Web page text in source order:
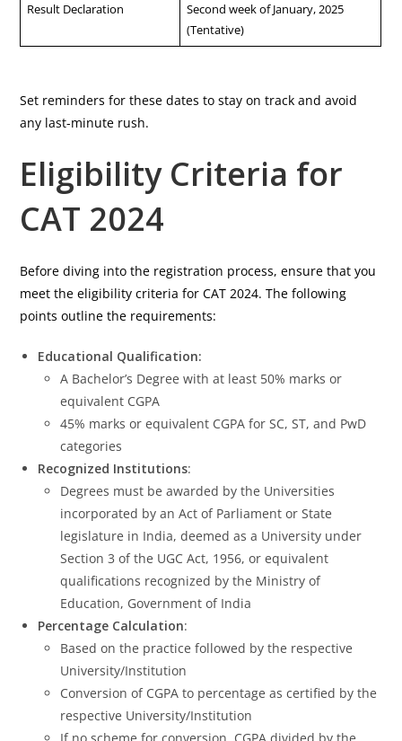
Result Declaration
Second week of January, 2025
(Tentative)
Set reminders for these dates to stay on track and avoid
any last-minute rush.
Eligibility Criteria for
CAT 2024
Before diving into the registration process, ensure that you
meet the eligibility criteria for CAT 2024. The following
points outline the requirements:
Educational Qualification:
A Bachelor’s Degree with at least 50% marks or
equivalent CGPA
45% marks or equivalent CGPA for SC, ST, and PwD
categories
Recognized Institutions:
Degrees must be awarded by the Universities
incorporated by an Act of Parliament or State
legislature in India, deemed as a University under
Section 3 of the UGC Act, 1956, or equivalent
qualifications recognized by the Ministry of
Education, Government of India
Percentage Calculation:
Based on the practice followed by the respective
University/Institution
Conversion of CGPA to percentage as certified by the
respective University/Institution